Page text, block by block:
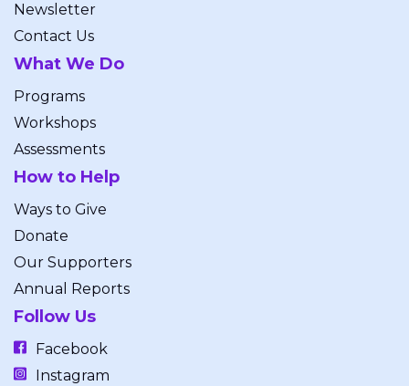
Newsletter
Contact Us
What We Do
Programs
Workshops
Assessments
How to Help
Ways to Give
Donate
Our Supporters
Annual Reports
Follow Us
Facebook
Instagram